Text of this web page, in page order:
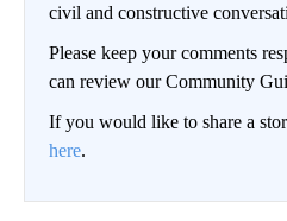
civil and constructive
Please keep your comments
can review our Community
If you would like to share a
here.